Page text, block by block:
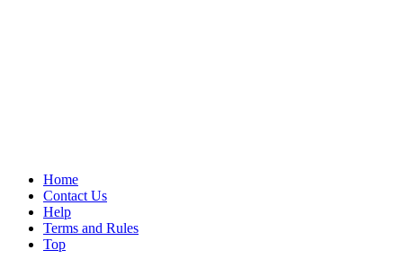
Home
Contact Us
Help
Terms and Rules
Top